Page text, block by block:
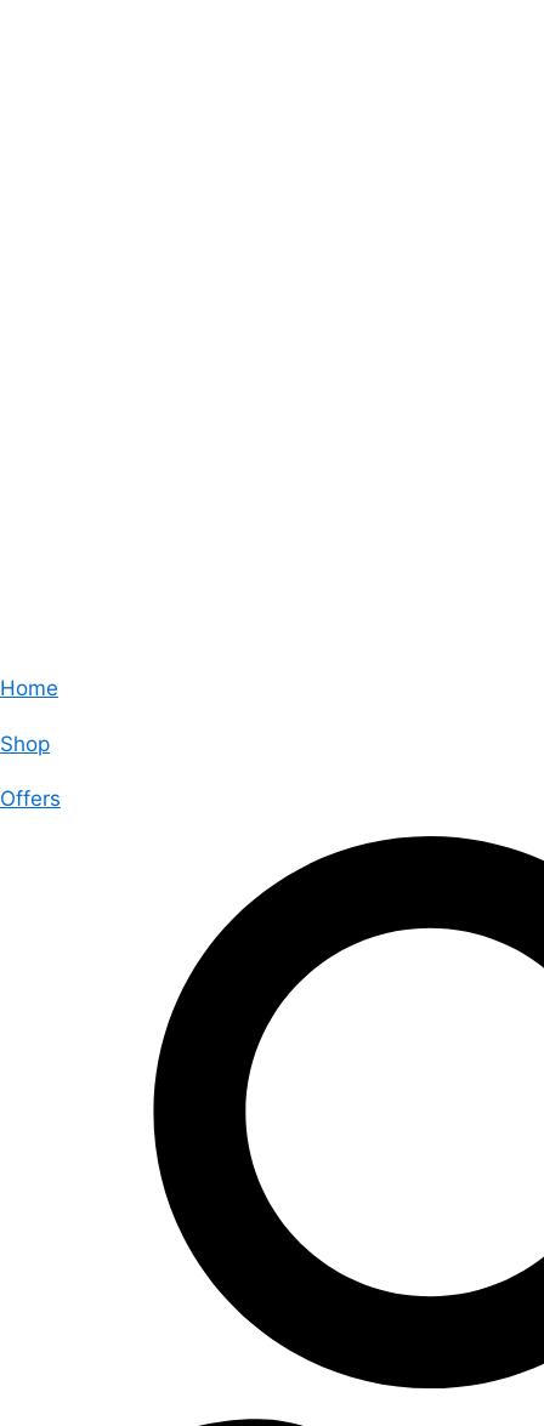
Home
Shop
Offers